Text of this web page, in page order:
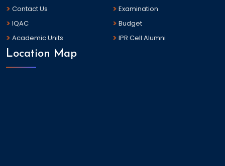
Contact Us
Examination
IQAC
Budget
Academic Units
IPR Cell Alumni
Location Map